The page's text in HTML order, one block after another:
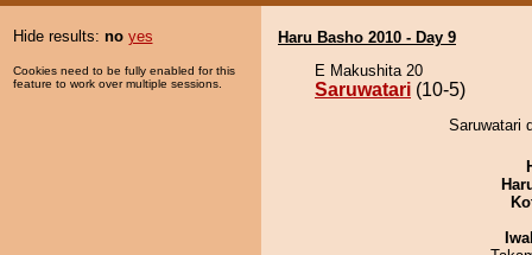
Hide results: no yes
Cookies need to be fully enabled for this
feature to work over multiple sessions.
Haru Basho 2010 - Day 9
E Makushita 20
Saruwatari (10-5)
Saruwatari